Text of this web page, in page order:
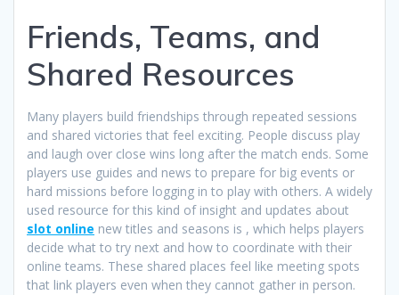
Friends, Teams, and
Shared Resources
Many players build friendships through repeated sessions
and shared victories that feel exciting. People discuss play
and laugh over close wins long after the match ends. Some
players use guides and news to prepare for big events or
hard missions before logging in to play with others. A widely
used resource for this kind of insight and updates about
slot online new titles and seasons is , which helps players
decide what to try next and how to coordinate with their
online teams. These shared places feel like meeting spots
that link players even when they cannot gather in person.